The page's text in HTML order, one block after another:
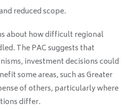
reduced scope.
about how difficult regional
The PAC suggests that
investment decisions could
some areas, such as Greater
of others, particularly where
differ.